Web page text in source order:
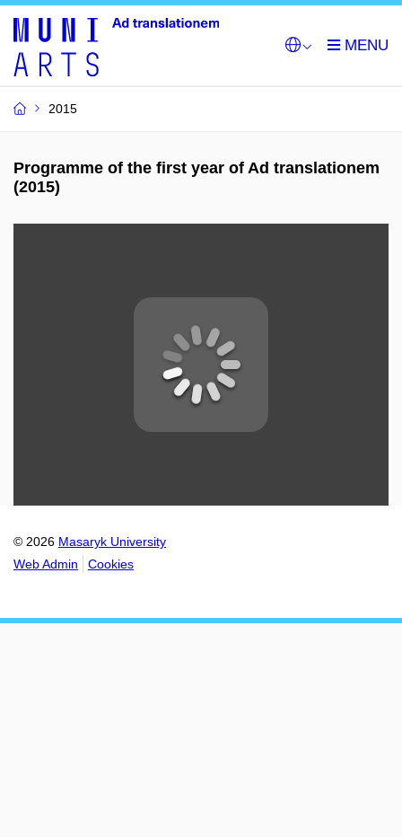
2015
Programme of the first year of Ad translationem
(2015)
© 2026 Masaryk University
Web Admin
Cookies